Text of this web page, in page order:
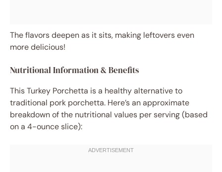
The flavors deepen as it sits, making leftovers even
more delicious!
Nutritional Information & Benefits
This Turkey Porchetta is a healthy alternative to
traditional pork porchetta. Here’s an approximate
breakdown of the nutritional values per serving (based
on a 4-ounce slice):